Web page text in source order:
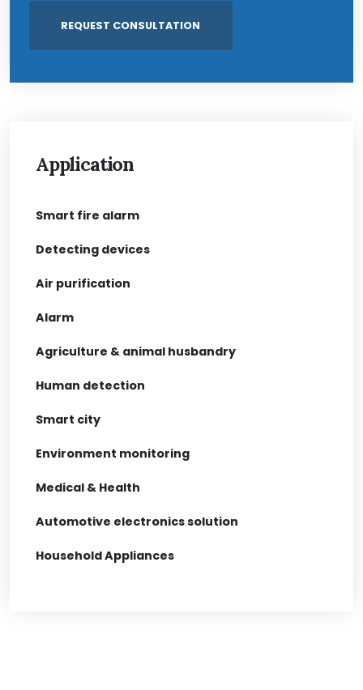
Application
Smart fire alarm
Detecting devices
Air purification
Alarm
Agriculture & animal husbandry
Human detection
Smart city
Environment monitoring
Medical & Health
Automotive electronics solution
Household Appliances